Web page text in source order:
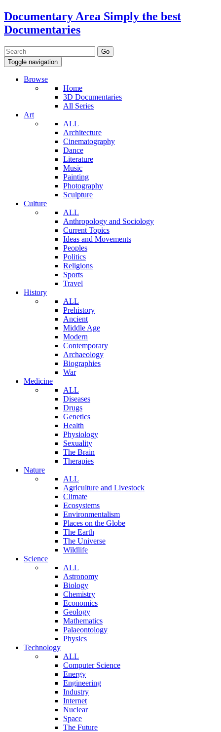
Documentary Area Simply the best
Documentaries
Toggle navigation
Browse
Home
3D Documentaries
All Series
Art
ALL
Architecture
Cinematography
Dance
Literature
Music
Painting
Photography
Sculpture
Culture
ALL
Anthropology and Sociology
Current Topics
Ideas and Movements
Peoples
Politics
Religions
Sports
Travel
History
ALL
Prehistory
Ancient
Middle Age
Modern
Contemporary
Archaeology
Biographies
War
Medicine
ALL
Diseases
Drugs
Genetics
Health
Physiology
Sexuality
The Brain
Therapies
Nature
ALL
Agriculture and Livestock
Climate
Ecosystems
Environmentalism
Places on the Globe
The Earth
The Universe
Wildlife
Science
ALL
Astronomy
Biology
Chemistry
Economics
Geology
Mathematics
Palaeontology
Physics
Technology
ALL
Computer Science
Energy
Engineering
Industry
Internet
Nuclear
Space
The Future